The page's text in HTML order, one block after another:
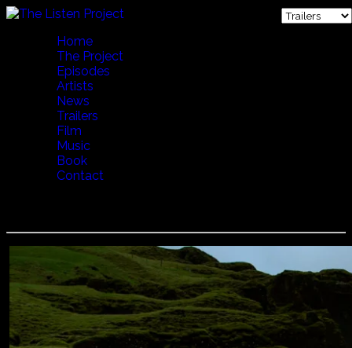
Home
The Project
Episodes
Artists
News
Trailers
Film
Music
Book
Contact